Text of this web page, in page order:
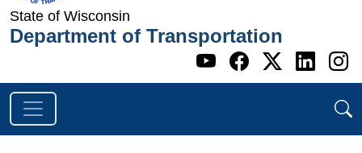
State of Wisconsin
Department of Transportation
Go to WI
Go to WI
Go to
Go